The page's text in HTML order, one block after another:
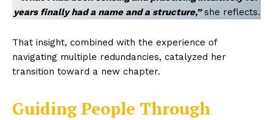
years finally had a name and a structure,”she reflects.
That insight, combined with the experience of
navigating multiple redundancies, catalyzed her
transition toward a new chapter.
Guiding People Through